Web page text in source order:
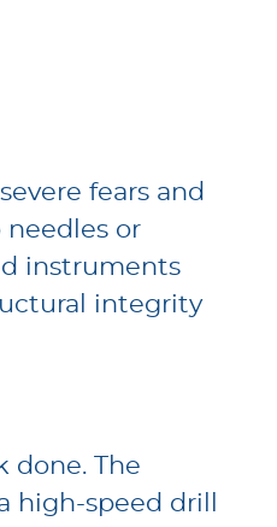
fears and
or
instruments
integrity
done. The
high-speed drill